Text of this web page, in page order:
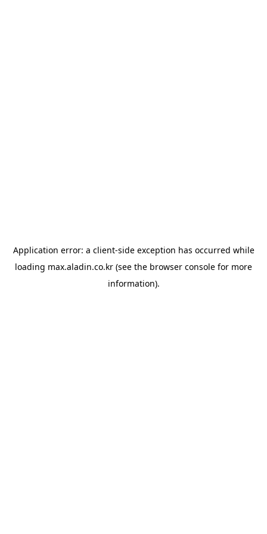
Application error: a client-side exception has occurred while
loading max.aladin.co.kr (see the browser console for more
information).